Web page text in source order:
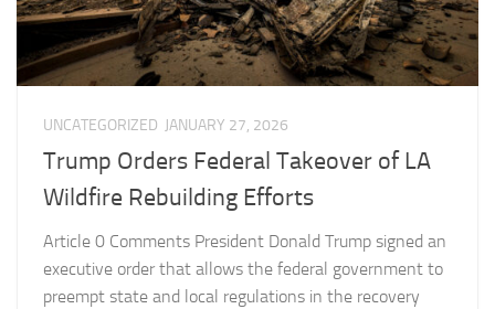
UNCATEGORIZED JANUARY 27, 2026
Trump Orders Federal Takeover of LA
Wildfire Rebuilding Efforts
Article 0 Comments President Donald Trump signed an
executive order that allows the federal government to
preempt state and local regulations in the recovery